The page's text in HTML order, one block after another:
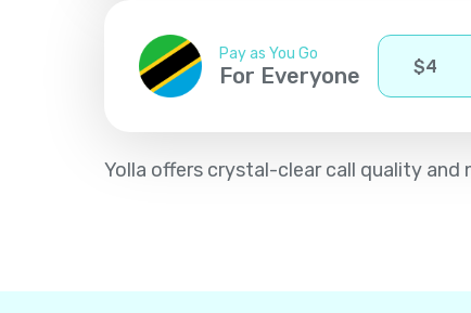
Pay as You Go
For Everyone $4
Yolla offers crystal-clear call quality